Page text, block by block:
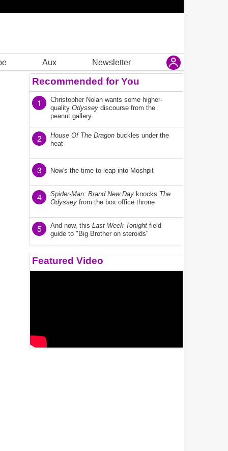
Aux Newsletter
Recommended for You
1
Christopher Nolan wants some higher-
quality Odyssey discourse from the
peanut gallery
2 House Of The Dragon buckles under the
heat
3 Now's the time to leap into Moshpit
4 Spider-Man: Brand New Day knocks The
Odyssey from the box office throne
5 And now, this Last Week Tonight field
guide to "Big Brother on steroids"
Featured Video